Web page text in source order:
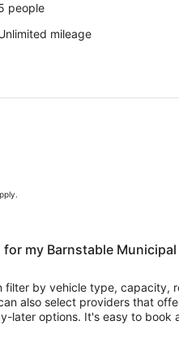
people
mileage
my Barnstable
filter by vehicle type, capacity,
also select providers that
later options. It's easy to book